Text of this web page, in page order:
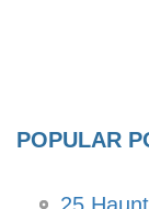
POPULAR